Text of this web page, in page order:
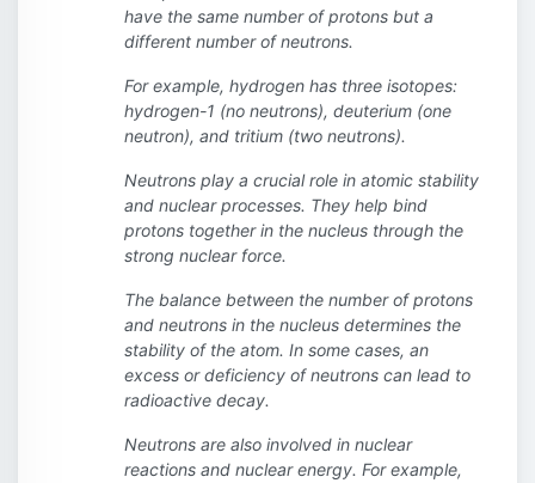
have the same number of protons but a
different number of neutrons.
For example, hydrogen has three isotopes:
hydrogen-1 (no neutrons), deuterium (one
neutron), and tritium (two neutrons).
Neutrons play a crucial role in atomic stability
and nuclear processes. They help bind
protons together in the nucleus through the
strong nuclear force.
The balance between the number of protons
and neutrons in the nucleus determines the
stability of the atom. In some cases, an
excess or deficiency of neutrons can lead to
radioactive decay.
Neutrons are also involved in nuclear
reactions and nuclear energy. For example,